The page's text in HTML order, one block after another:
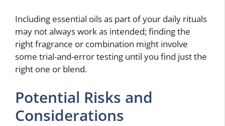
Including essential oils as part of your daily rituals
may not always work as intended; finding the
right fragrance or combination might involve
some trial-and-error testing until you find just the
right one or blend.
Potential Risks and
Considerations